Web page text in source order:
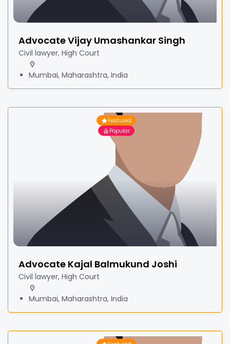
Advocate Vijay Umashankar Singh
Civil lawyer, High Court
Mumbai, Maharashtra, India
Featured
Popular
Advocate Kajal Balmukund Joshi
Civil lawyer, High Court
Mumbai, Maharashtra, India